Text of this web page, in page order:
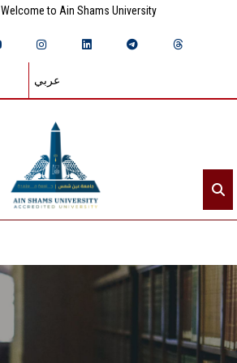
Welcome to Ain Shams University
عربي